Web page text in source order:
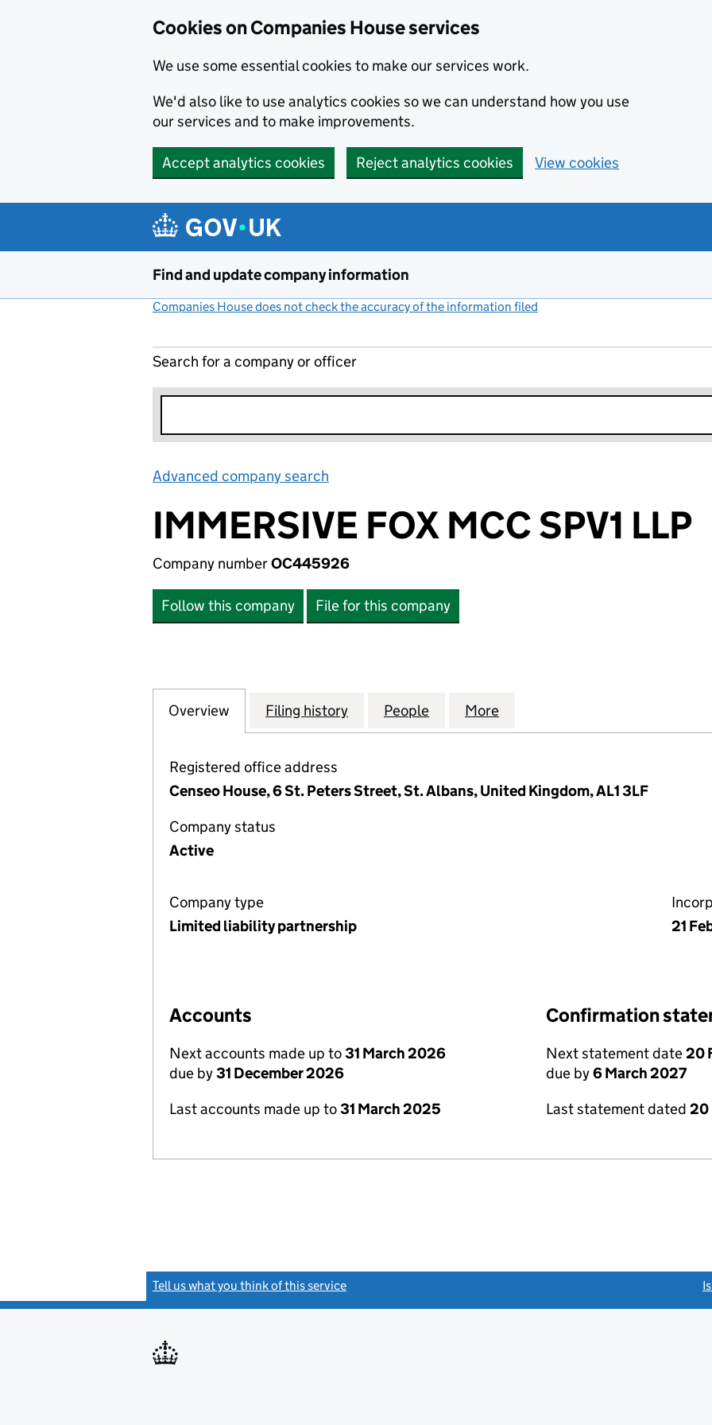
Cookies on Companies House services
We use some essential cookies to make our services work.
We'd also like to use analytics cookies so we can understand how you use
our services and to make improvements.
Accept analytics cookies Reject analytics cookies View cookies
Find and update company information
Companies House does not check the accuracy of the information filed
Search for a company or officer
Advanced company search
IMMERSIVE FOX MCC SPV1 LLP
Company numberOC445926
Follow this company File for this company
Company
Overview for IMMERSIVE FOX MCC SPV1 LLP (OC445926)
Filing history for IMMERSIVE FOX MCC SPV1 LLP (OC445926)
People for IMMERSIVE FOX MCC SPV1 LLP
More
Registered office address
Censeo House, 6 St. Peters Street, St. Albans, United Kingdom, AL1 3LF
Company status
Active
Company type
Limited liability partnership
21
Accounts
Next accounts made up to31 March 2026
due by31 December 2026
Last accounts made up to31 March 2025
Confirmation
Next statement date20
due by6 March 2027
Last statement dated 20
Tell us what you think of this service